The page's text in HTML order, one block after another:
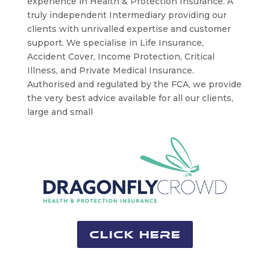
truly independent Intermediary providing our
clients with unrivalled expertise and customer
support. We specialise in Life Insurance,
Accident Cover, Income Protection, Critical
Illness, and Private Medical Insurance.
Authorised and regulated by the FCA, we provide
the very best advice available for all our clients,
large and small
Click Here